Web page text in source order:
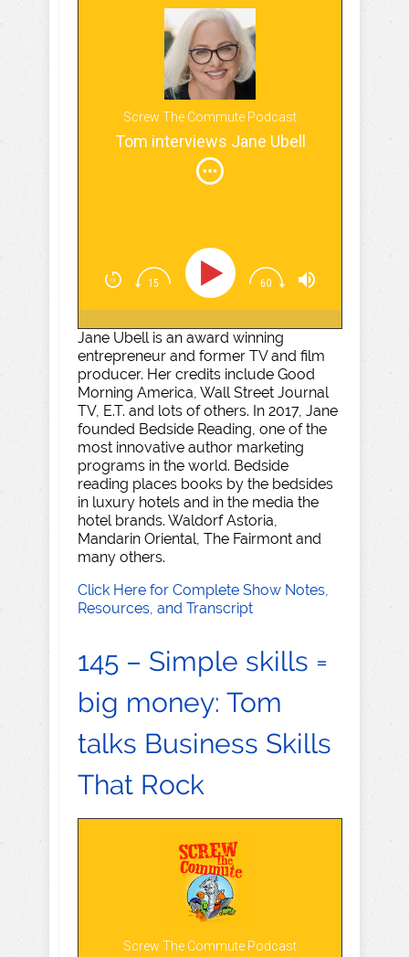
Screw The Commute Podcast
Tom interviews Jane Ubell
Jane Ubell is an award winning
entrepreneur and former TV and film
producer. Her credits include Good
Morning America, Wall Street Journal
TV, E.T. and lots of others. In 2017, Jane
founded Bedside Reading, one of the
most innovative author marketing
programs in the world. Bedside
reading places books by the bedsides
in luxury hotels and in the media the
hotel brands. Waldorf Astoria,
Mandarin Oriental, The Fairmont and
many others.
Click Here for Complete Show Notes,
Resources, and Transcript
145 – Simple skills =
big money: Tom
talks Business Skills
That Rock
Screw The Commute Podcast